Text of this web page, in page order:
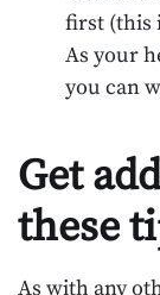
first (this
As your
you can
Get
these
As with any